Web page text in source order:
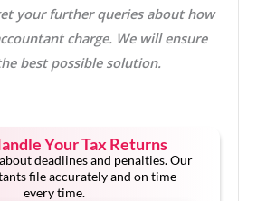
your further queries about how
charge. We will ensure
best possible solution.
Your Tax Returns
deadlines and penalties. Our
file accurately and on time —
every time.